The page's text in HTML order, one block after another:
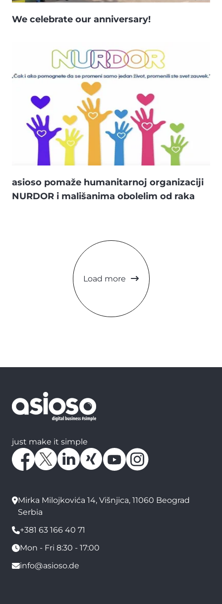
We celebrate our anniversary!
asioso pomaže humanitarnoj organizaciji
NURDOR i mališanima obolelim od raka
Load more
just make it simple
Mirka Milojkovića 14, Višnjica, 11060 Beograd
Serbia
+381 63 166 40 71
Mon - Fri 8:30 - 17:00
info@asioso.de